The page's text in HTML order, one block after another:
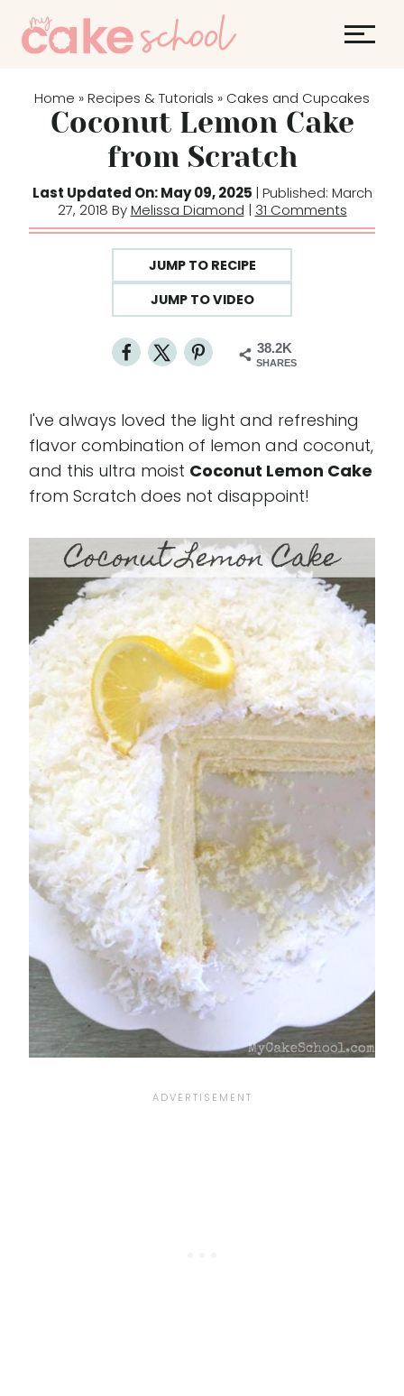
Home » Recipes & Tutorials » Cakes and Cupcakes
Coconut Lemon Cake
from Scratch
Last Updated On: May 09, 2025 | Published: March
27, 2018 ByMelissa Diamond | 31 Comments
JUMP TO RECIPE
JUMP TO VIDEO
38.2K
SHARES
I've always loved the light and refreshing
flavor combination of lemon and coconut,
and this ultra moist Coconut Lemon Cake
from Scratch does not disappoint!